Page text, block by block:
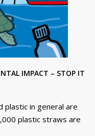
IMPACT – STOP IT
plastic in general are
plastic straws are